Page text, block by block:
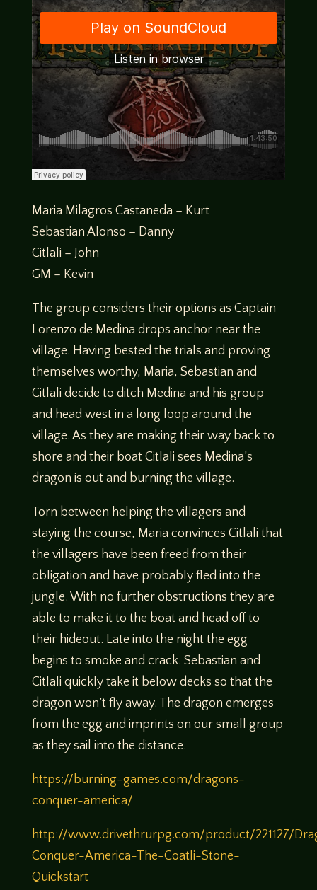
Maria Milagros Castaneda – Kurt
Sebastian Alonso – Danny
Citlali – John
GM – Kevin
The group considers their options as Captain
Lorenzo de Medina drops anchor near the
village. Having bested the trials and proving
themselves worthy, Maria, Sebastian and
Citlali decide to ditch Medina and his group
and head west in a long loop around the
village. As they are making their way back to
shore and their boat Citlali sees Medina’s
dragon is out and burning the village.
Torn between helping the villagers and
staying the course, Maria convinces Citlali that
the villagers have been freed from their
obligation and have probably fled into the
jungle. With no further obstructions they are
able to make it to the boat and head off to
their hideout. Late into the night the egg
begins to smoke and crack. Sebastian and
Citlali quickly take it below decks so that the
dragon won’t fly away. The dragon emerges
from the egg and imprints on our small group
as they sail into the distance.
https://burning-games.com/dragons-
conquer-america/
http://www.drivethrurpg.com/product/221127/
Conquer-America-The-Coatli-Stone-
Quickstart